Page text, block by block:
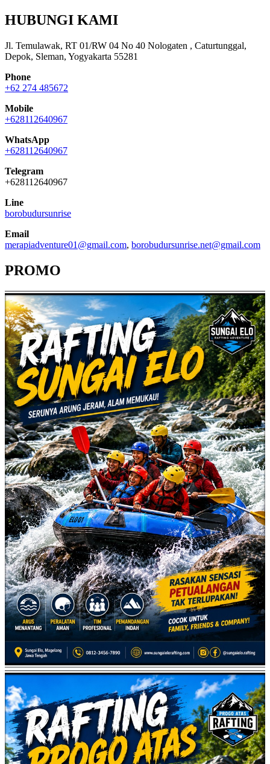
HUBUNGI KAMI
Jl. Temulawak, RT 01/RW 04 No 40 Nologaten , Caturtunggal,
Depok, Sleman, Yogyakarta 55281
Phone
+62 274 485672
Mobile
+628112640967
WhatsApp
+628112640967
Telegram
+628112640967
Line
borobudursunrise
Email
merapiadventure01@gmail.com, borobudursunrise.net@gmail.com
PROMO